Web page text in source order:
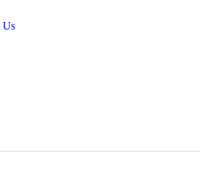
Us